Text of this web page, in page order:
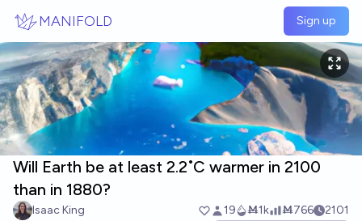
MANIFOLD Sign up
Will Earth be at least 2.2˚C warmer in 2100
than in 1880?
Isaac King 19 Ṁ1k Ṁ766 2101